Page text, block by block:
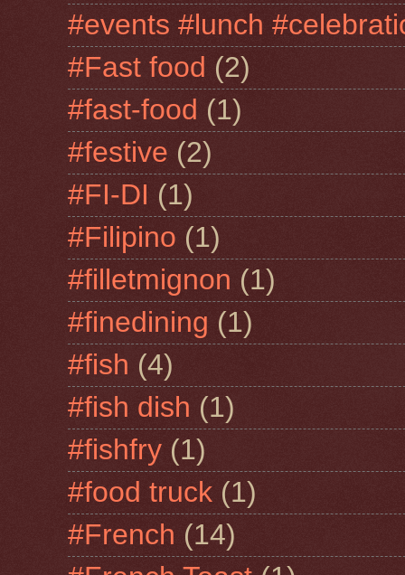
#events #lunch
#Fast food (2)
#fast-food (1)
#festive (2)
#FI-DI (1)
#Filipino (1)
#filletmignon (1)
#finedining (1)
#fish (4)
#fish dish (1)
#fishfry (1)
#food truck (1)
#French (14)